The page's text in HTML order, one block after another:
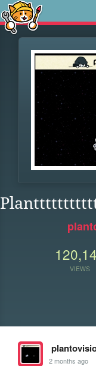
VIEWS
2 months ago